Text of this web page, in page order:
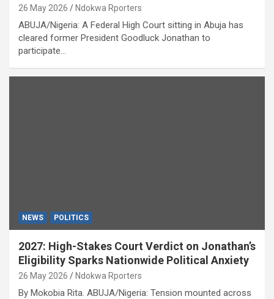
26 May 2026 Ndokwa Rporters
ABUJA/Nigeria: A Federal High Court sitting in Abuja has
cleared former President Goodluck Jonathan to
participate…
NEWS POLITICS
2027: High-Stakes Court Verdict on Jonathan’s
Eligibility Sparks Nationwide Political Anxiety
26 May 2026 Ndokwa Rporters
By Mokobia Rita. ABUJA/Nigeria: Tension mounted across